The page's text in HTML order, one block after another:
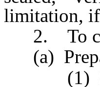
limitation, if
2. To
(a)
(1)